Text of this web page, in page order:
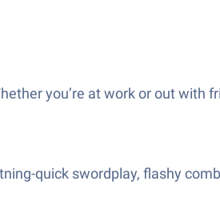
you’re at work or out with
quick swordplay, flashy